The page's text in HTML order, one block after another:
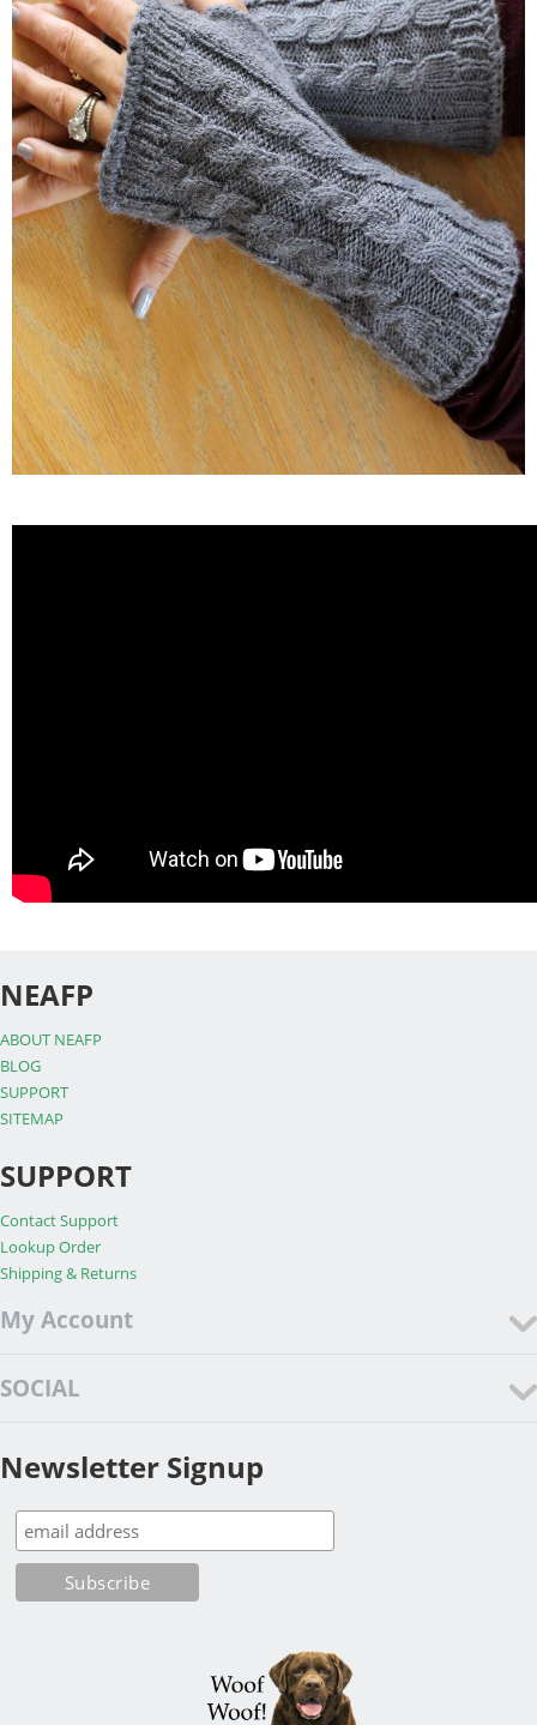
NEAFP
ABOUT NEAFP
BLOG
SUPPORT
SITEMAP
SUPPORT
Contact Support
Lookup Order
Shipping & Returns
My Account
SOCIAL
Newsletter Signup